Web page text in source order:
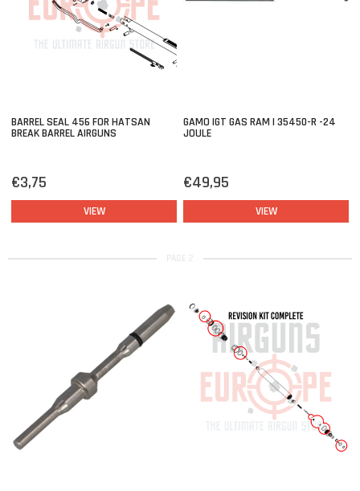
BARREL SEAL 456 FOR HATSAN
BREAK BARREL AIRGUNS
€3,75
VIEW
GAMO IGT GAS RAM | 35450-R -24
JOULE
€49,95
VIEW
PAGE 2